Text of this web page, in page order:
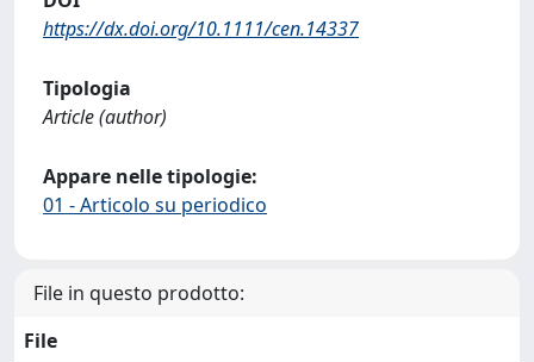
https://dx.doi.org/10.1111/cen.14337
Tipologia
Article (author)
Appare nelle tipologie:
01 - Articolo su periodico
File in questo prodotto:
File